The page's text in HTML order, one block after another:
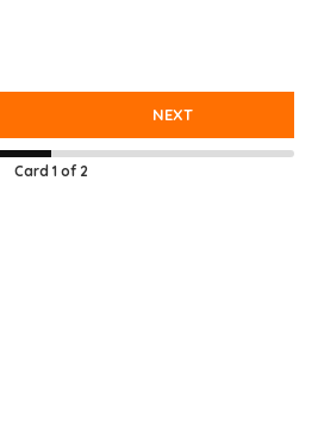
NEXT
Card 1 of 2